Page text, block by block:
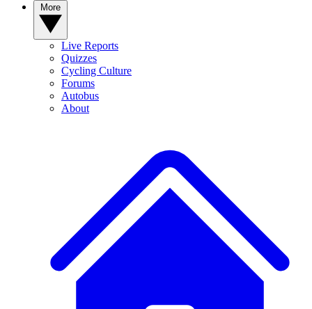
Live Reports
Quizzes
Cycling Culture
Forums
Autobus
About